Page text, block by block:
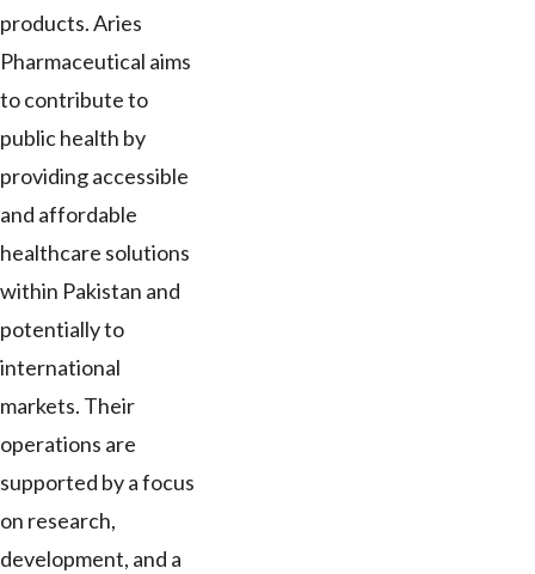
products. Aries
Pharmaceutical aims
to contribute to
public health by
providing accessible
and affordable
healthcare solutions
within Pakistan and
potentially to
international
markets. Their
operations are
supported by a focus
on research,
development, and a